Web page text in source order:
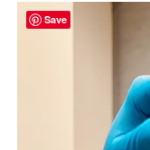
Save